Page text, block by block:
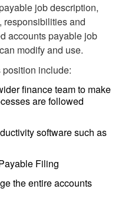
job description,
responsibilities and
accounts payable job
modify and use.
include:
finance team to make
are followed
software such as
Filing
the entire accounts